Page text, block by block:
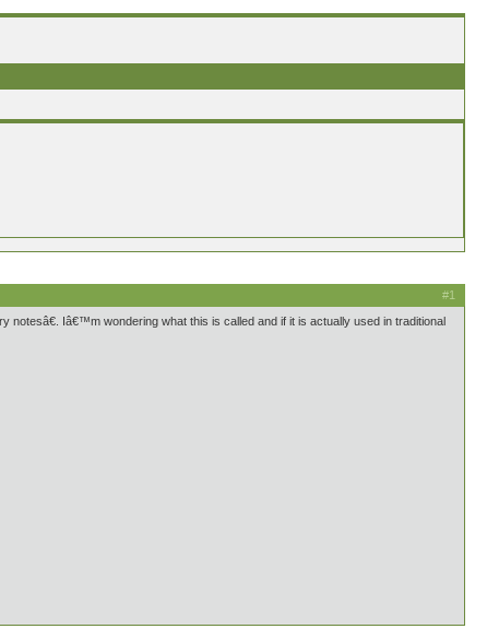
#1
Iâ€™m wondering what this is called and if it is actually used in traditional